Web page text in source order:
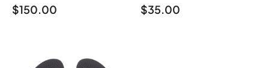
$150.00 $35.00